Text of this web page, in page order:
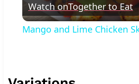
Watch onTogether to Eat
Mango and Lime Chicken